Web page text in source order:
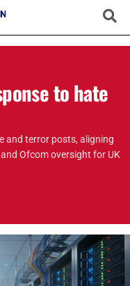
to hate
and terror posts, aligning
Ofcom oversight for UK